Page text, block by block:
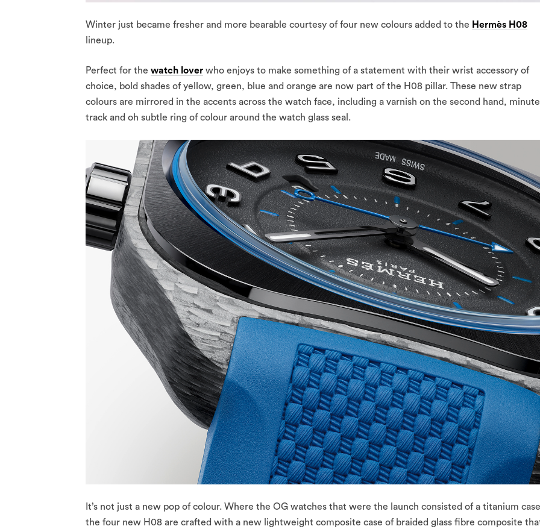
Winter just became fresher and more bearable courtesy of four new colours added to the Hermès H08
lineup.
Perfect for the watch lover who enjoys to make something of a statement with their wrist accessory of
choice, bold shades of yellow, green, blue and orange are now part of the H08 pillar. These new strap
colours are mirrored in the accents across the watch face, including a varnish on the second hand, minute
track and oh subtle ring of colour around the watch glass seal.
It’s not just a new pop of colour. Where the OG watches that were the launch consisted of a titanium
the four new H08 are crafted with a new lightweight composite case of braided glass fibre composite